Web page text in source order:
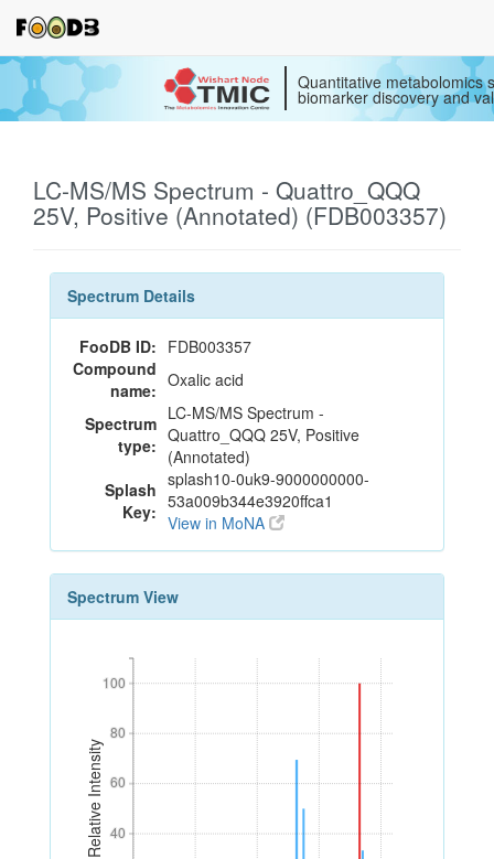
Quantitative metabolomics
biomarker discovery and
LC-MS/MS Spectrum - Quattro_QQQ
25V, Positive (Annotated) (FDB003357)
Spectrum Details
FooDB ID: FDB003357
Compound
name: Oxalic acid
Spectrum
type:
LC-MS/MS Spectrum -
Quattro_QQQ 25V, Positive
(Annotated)
Splash
Key:
splash10-0uk9-9000000000-
53a009b344e3920ffca1
View in MoNA
Spectrum View
Relative Intensity 40
60
80
100
40
60
80
100